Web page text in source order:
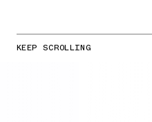
KEEP SCROLLING